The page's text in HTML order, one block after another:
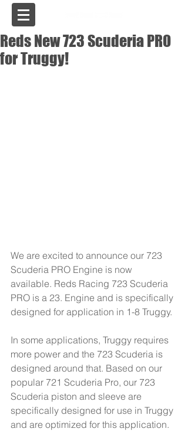
Reds New 723 Scuderia PRO
for Truggy!
We are excited to announce our 723
Scuderia PRO Engine is now
available. Reds Racing 723 Scuderia
PRO is a 23. Engine and is specifically
designed for application in 1-8 Truggy.
In some applications, Truggy requires
more power and the 723 Scuderia is
designed around that. Based on our
popular 721 Scuderia Pro, our 723
Scuderia piston and sleeve are
specifically designed for use in Truggy
and are optimized for this application.